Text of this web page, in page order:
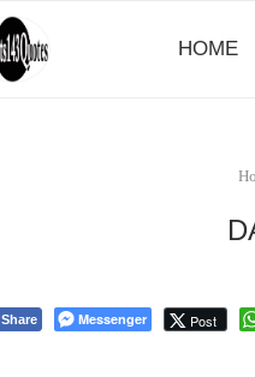
HOME
Share Messenger Post